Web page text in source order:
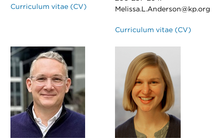
Curriculum vitae (CV)
Melissa.L.Anderson@kp.org
Curriculum vitae (CV)